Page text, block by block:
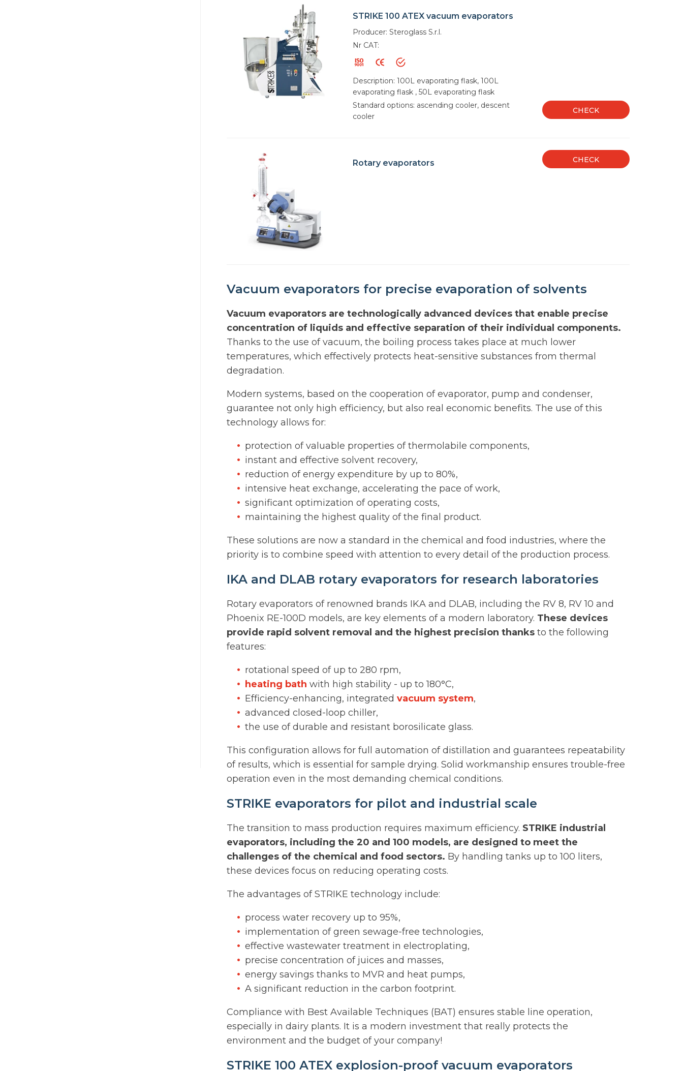
STRIKE 100 ATEX vacuum evaporators
Producer: Steroglass S.r.l.
Nr CAT:
Description: 100L evaporating flask, 100L
evaporating flask , 50L evaporating flask
Standard options: ascending cooler, descent
cooler
CHECK
Rotary evaporators CHECK
Vacuum evaporators for precise evaporation of solvents
Vacuum evaporators are technologically advanced devices that enable precise
concentration of liquids and effective separation of their individual components.
Thanks to the use of vacuum, the boiling process takes place at much lower
temperatures, which effectively protects heat-sensitive substances from thermal
degradation.
Modern systems, based on the cooperation of evaporator, pump and condenser,
guarantee not only high efficiency, but also real economic benefits. The use of this
technology allows for:
protection of valuable properties of thermolabile components,
instant and effective solvent recovery,
reduction of energy expenditure by up to 80%,
intensive heat exchange, accelerating the pace of work,
significant optimization of operating costs,
maintaining the highest quality of the final product.
These solutions are now a standard in the chemical and food industries, where the
priority is to combine speed with attention to every detail of the production process.
IKA and DLAB rotary evaporators for research laboratories
Rotary evaporators of renowned brands IKA and DLAB, including the RV 8, RV 10 and
Phoenix RE-100D models, are key elements of a modern laboratory. These devices
provide rapid solvent removal and the highest precision thanks to the following
features:
rotational speed of up to 280 rpm,
heating bath with high stability - up to 180°C,
Efficiency-enhancing, integrated vacuum system,
advanced closed-loop chiller,
the use of durable and resistant borosilicate glass.
This configuration allows for full automation of distillation and guarantees repeatability
of results, which is essential for sample drying. Solid workmanship ensures trouble-free
operation even in the most demanding chemical conditions.
STRIKE evaporators for pilot and industrial scale
The transition to mass production requires maximum efficiency. STRIKE industrial
evaporators, including the 20 and 100 models, are designed to meet the
challenges of the chemical and food sectors. By handling tanks up to 100 liters,
these devices focus on reducing operating costs.
The advantages of STRIKE technology include:
process water recovery up to 95%,
implementation of green sewage-free technologies,
effective wastewater treatment in electroplating,
precise concentration of juices and masses,
energy savings thanks to MVR and heat pumps,
A significant reduction in the carbon footprint.
Compliance with Best Available Techniques (BAT) ensures stable line operation,
especially in dairy plants. It is a modern investment that really protects the
environment and the budget of your company!
STRIKE 100 ATEX explosion-proof vacuum evaporators